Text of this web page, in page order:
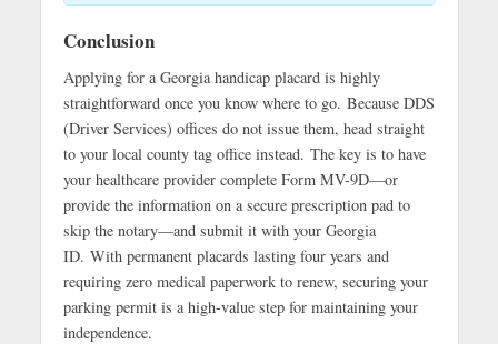
Conclusion
Applying for a Georgia handicap placard is highly
straightforward once you know where to go. Because DDS
(Driver Services) offices do not issue them, head straight
to your local county tag office instead. The key is to have
your healthcare provider complete Form MV-9D—or
provide the information on a secure prescription pad to
skip the notary—and submit it with your Georgia
ID. With permanent placards lasting four years and
requiring zero medical paperwork to renew, securing your
parking permit is a high-value step for maintaining your
independence.